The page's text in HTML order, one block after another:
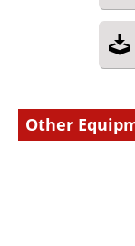
Other